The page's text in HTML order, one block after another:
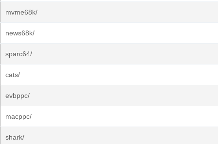
mvme68k/
news68k/
sparc64/
cats/
evbppc/
macppc/
shark/